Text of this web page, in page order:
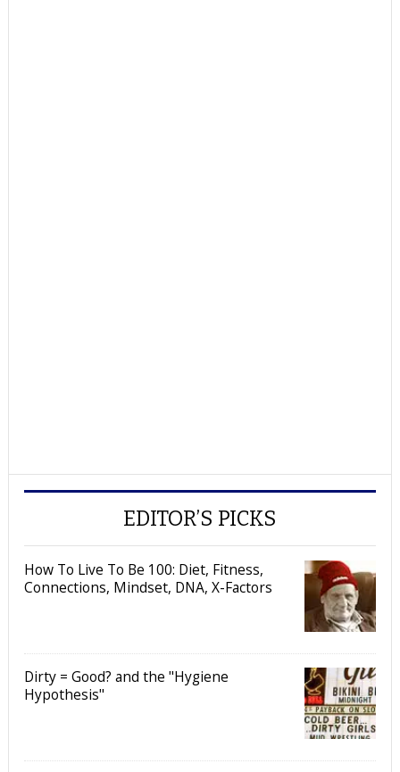
EDITOR’S PICKS
How To Live To Be 100: Diet, Fitness,
Connections, Mindset, DNA, X-Factors
Dirty = Good? and the "Hygiene
Hypothesis"